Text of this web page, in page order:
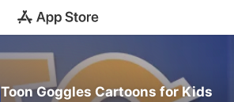
Toon Goggles Cartoons for Kids